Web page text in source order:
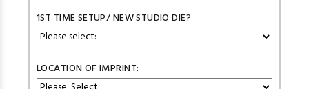
1ST TIME SETUP/ NEW STUDIO DIE?
LOCATION OF IMPRINT: